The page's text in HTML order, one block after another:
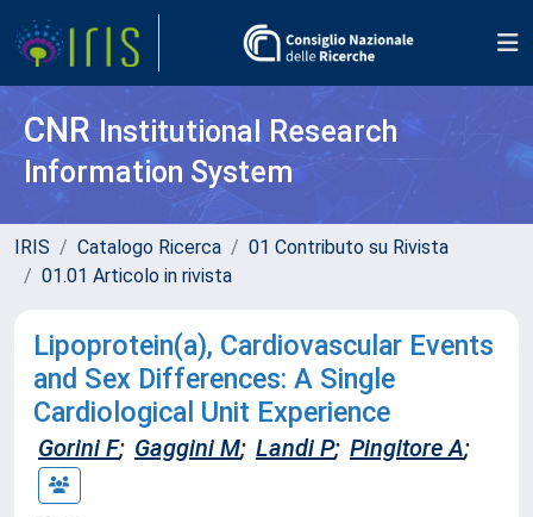
CNR Institutional Research
Information System
IRIS Catalogo Ricerca
01 Contributo su Rivista
01.01 Articolo in rivista
Lipoprotein(a), Cardiovascular Events
and Sex Differences: A Single
Cardiological Unit Experience
Gorini F; Gaggini M; Landi P; Pingitore A;